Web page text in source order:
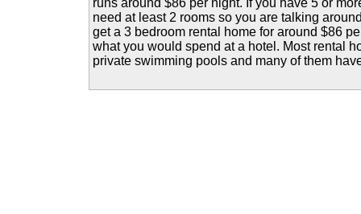
runs around $86 per night. If you have 5 or
need at least 2 rooms so you are talking
get a 3 bedroom rental home for around $86
what you would spend at a hotel. Most rental
private swimming pools and many of them